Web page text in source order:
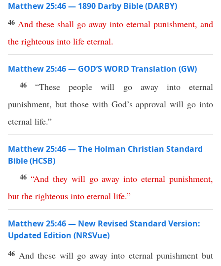
Matthew 25:46 — 1890 Darby Bible (DARBY)
46 And these shall go away into eternal punishment, and
the righteous into life eternal.
Matthew 25:46 — GOD’S WORD Translation (GW)
46“These people will go away into eternal
punishment, but those with God’s approval will go into
eternal life.”
Matthew 25:46 — The Holman Christian Standard
Bible (HCSB)
46 “And they will go away into eternal punishment,
but the righteous into eternal life.”
Matthew 25:46 — New Revised Standard Version:
Updated Edition (NRSVue)
46 And these will go away into eternal punishment but